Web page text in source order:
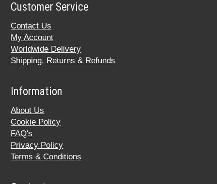
Customer Service
Contact Us
My Account
Worldwide Delivery
Shipping, Returns & Refunds
Information
About Us
Cookie Policy
FAQ's
Privacy Policy
Terms & Conditions